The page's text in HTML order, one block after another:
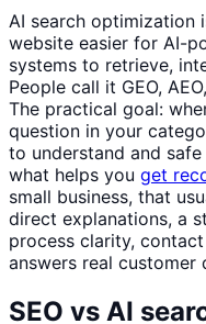
AI search optimization
website easier for AI-
systems to retrieve,
People call it GEO,
The practical goal:
question in your
to understand and
what helps you get
small business, that
direct explanations, a
process clarity,
answers real customer
SEO vs AI